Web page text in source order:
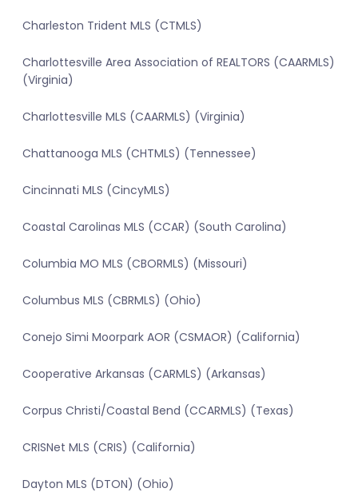
Charleston Trident MLS (CTMLS)
Charlottesville Area Association of REALTORS (CAARMLS)
(Virginia)
Charlottesville MLS (CAARMLS) (Virginia)
Chattanooga MLS (CHTMLS) (Tennessee)
Cincinnati MLS (CincyMLS)
Coastal Carolinas MLS (CCAR) (South Carolina)
Columbia MO MLS (CBORMLS) (Missouri)
Columbus MLS (CBRMLS) (Ohio)
Conejo Simi Moorpark AOR (CSMAOR) (California)
Cooperative Arkansas (CARMLS) (Arkansas)
Corpus Christi/Coastal Bend (CCARMLS) (Texas)
CRISNet MLS (CRIS) (California)
Dayton MLS (DTON) (Ohio)